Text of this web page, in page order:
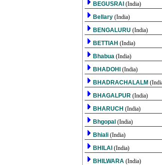
BEGUSRAI (India)
Bellary (India)
BENGALURU (India)
BETTIAH (India)
Bhabua (India)
BHADOHI (India)
BHADRACHALALM
BHAGALPUR (India)
BHARUCH (India)
Bhgopal (India)
Bhiali (India)
BHILAI (India)
BHILWARA (India)